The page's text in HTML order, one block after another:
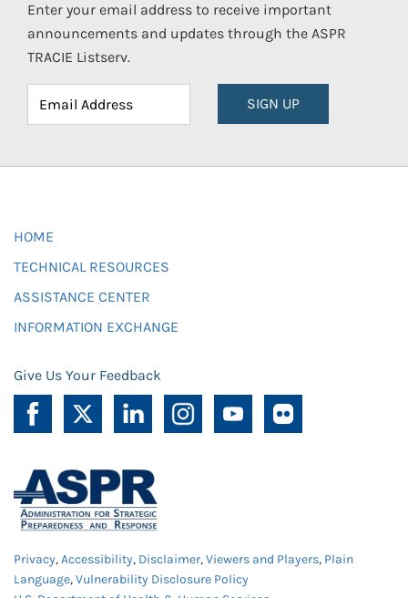
Enter your email address to receive important
announcements and updates through the ASPR
TRACIE Listserv.
SIGN UP
HOME
TECHNICAL RESOURCES
ASSISTANCE CENTER
INFORMATION EXCHANGE
Give Us Your Feedback
Privacy,Accessibility, Disclaimer,Viewers and Players, Plain
Language,Vulnerability Disclosure Policy